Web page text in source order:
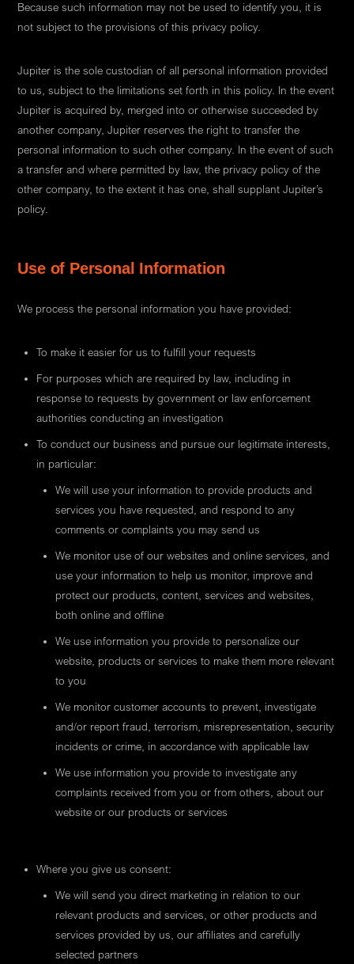
Because such information may not be used to identify you, it is
not subject to the provisions of this privacy policy.
Jupiter is the sole custodian of all personal information provided
to us, subject to the limitations set forth in this policy. In the event
Jupiter is acquired by, merged into or otherwise succeeded by
another company, Jupiter reserves the right to transfer the
personal information to such other company. In the event of such
a transfer and where permitted by law, the privacy policy of the
other company, to the extent it has one, shall supplant Jupiter’s
policy.
Use of Personal Information
We process the personal information you have provided:
To make it easier for us to fulfill your requests
For purposes which are required by law, including in
response to requests by government or law enforcement
authorities conducting an investigation
To conduct our business and pursue our legitimate interests,
in particular:
We will use your information to provide products and
services you have requested, and respond to any
comments or complaints you may send us
We monitor use of our websites and online services, and
use your information to help us monitor, improve and
protect our products, content, services and websites,
both online and offline
We use information you provide to personalize our
website, products or services to make them more relevant
to you
We monitor customer accounts to prevent, investigate
and/or report fraud, terrorism, misrepresentation, security
incidents or crime, in accordance with applicable law
We use information you provide to investigate any
complaints received from you or from others, about our
website or our products or services
Where you give us consent:
We will send you direct marketing in relation to our
relevant products and services, or other products and
services provided by us, our affiliates and carefully
selected partners